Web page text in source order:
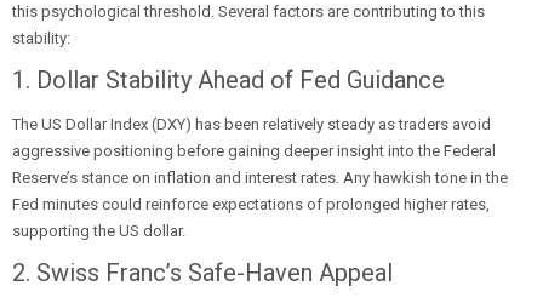
this psychological threshold. Several factors are contributing to this
stability:
1. Dollar Stability Ahead of Fed Guidance
The US Dollar Index (DXY) has been relatively steady as traders avoid
aggressive positioning before gaining deeper insight into the Federal
Reserve’s stance on inflation and interest rates. Any hawkish tone in the
Fed minutes could reinforce expectations of prolonged higher rates,
supporting the US dollar.
2. Swiss Franc’s Safe-Haven Appeal